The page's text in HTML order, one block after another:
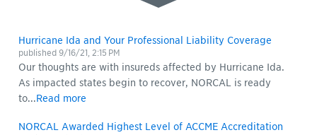
Hurricane Ida and Your Professional Liability Coverage
published 9/16/21, 2:15 PM
Our thoughts are with insureds affected by Hurricane Ida.
As impacted states begin to recover, NORCAL is ready
to...Read more
NORCAL Awarded Highest Level of ACCME Accreditation